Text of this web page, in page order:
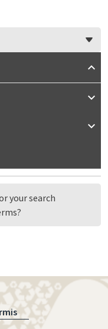
your search